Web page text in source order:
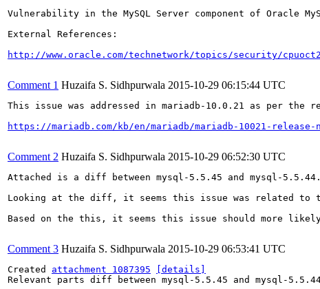
Vulnerability in the MySQL Server component of
External References:
http://www.oracle.com/technetwork/topics/security/
Comment 1 Huzaifa S. Sidhpurwala 2015-10-29 06:15:44 UTC
This issue was addressed in mariadb-10.0.21 as per the
https://mariadb.com/kb/en/mariadb/mariadb-10021-release-
Comment 2 Huzaifa S. Sidhpurwala 2015-10-29 06:52:30 UTC
Attached is a diff between mysql-5.5.45 and mysql-
Looking at the diff, it seems this issue was related to
Based on the this, it seems this issue should more
Comment 3 Huzaifa S. Sidhpurwala 2015-10-29 06:53:41 UTC
Created attachment 1087395
[details]
Relevant parts diff between mysql-5.5.45 and mysql-